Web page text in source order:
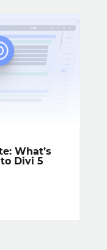
What’s
Divi 5